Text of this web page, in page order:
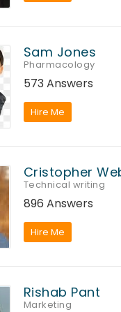
Sam Jones
Pharmacology
573 Answers
Hire Me
Cristopher
Technical writing
896 Answers
Hire Me
Rishab Pant
Marketing